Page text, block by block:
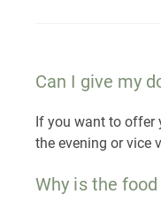
Can I give my
If you want to offer
the evening or vice
Why is the